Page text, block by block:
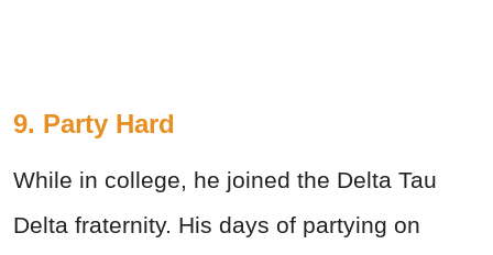
9. Party Hard
While in college, he joined the Delta Tau
Delta fraternity. His days of partying on